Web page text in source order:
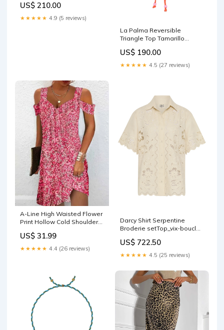
US$ 210.00
★★★★★ 4.9 (5 reviews)
La Palma Reversible
Triangle Top Tamarillo
noir
US$ 190.00
★★★★★ 4.5 (27 reviews)
A-Line High Waisted Flower
Print Hollow Cold Shoulder
US$ 31.99
★★★★★ 4.4 (26 reviews)
Darcy Shirt Serpentine
Broderie setTop_vix-boucle-
US$ 722.50
★★★★★ 4.5 (25 reviews)